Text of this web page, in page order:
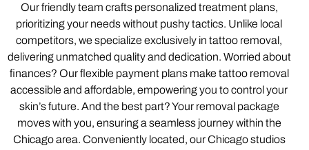
Our friendly team crafts personalized treatment plans,
prioritizing your needs without pushy tactics. Unlike local
competitors, we specialize exclusively in tattoo removal,
delivering unmatched quality and dedication. Worried about
finances? Our flexible payment plans make tattoo removal
accessible and affordable, empowering you to control your
skin’s future. And the best part? Your removal package
moves with you, ensuring a seamless journey within the
Chicago area. Conveniently located, our Chicago studios